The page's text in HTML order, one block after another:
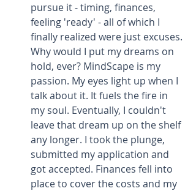
pursue it - timing, finances,
feeling 'ready' - all of which I
finally realized were just excuses.
Why would I put my dreams on
hold, ever? MindScape is my
passion. My eyes light up when I
talk about it. It fuels the fire in
my soul. Eventually, I couldn't
leave that dream up on the shelf
any longer. I took the plunge,
submitted my application and
got accepted. Finances fell into
place to cover the costs and my